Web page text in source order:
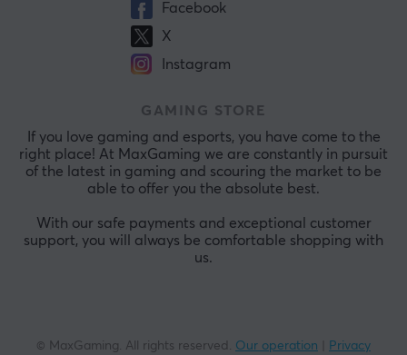
Facebook
X
Instagram
GAMING STORE
If you love gaming and esports, you have come to the
right place! At MaxGaming we are constantly in pursuit
of the latest in gaming and scouring the market to be
able to offer you the absolute best.
With our safe payments and exceptional customer
support, you will always be comfortable shopping with
us.
© MaxGaming. All rights reserved. Our operation Privacy